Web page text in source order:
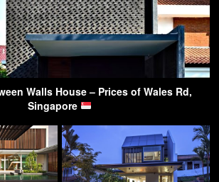
Walls House – Prices of Wales Rd,
Singapore